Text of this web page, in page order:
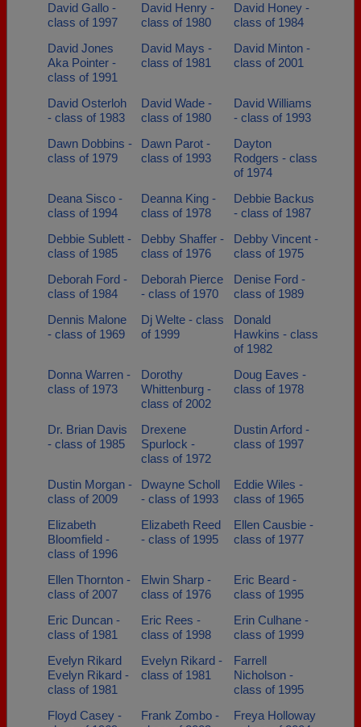
David Gallo -
class of 1997
David Henry -
class of 1980
David Honey -
class of 1984
David Jones
Aka Pointer -
class of 1991
David Mays -
class of 1981
David Minton -
class of 2001
David Osterloh
- class of 1983
David Wade -
class of 1980
David Williams
- class of 1993
Dawn Dobbins -
class of 1979
Dawn Parot -
class of 1993
Dayton
Rodgers - class
of 1974
Deana Sisco -
class of 1994
Deanna King -
class of 1978
Debbie Backus
- class of 1987
Debbie Sublett -
class of 1985
Debby Shaffer -
class of 1976
Debby Vincent -
class of 1975
Deborah Ford -
class of 1984
Deborah Pierce
- class of 1970
Denise Ford -
class of 1989
Dennis Malone
- class of 1969
Dj Welte - class
of 1999
Donald
Hawkins - class
of 1982
Donna Warren -
class of 1973
Dorothy
Whittenburg -
class of 2002
Doug Eaves -
class of 1978
Dr. Brian Davis
- class of 1985
Drexene
Spurlock -
class of 1972
Dustin Arford -
class of 1997
Dustin Morgan -
class of 2009
Dwayne Scholl
- class of 1993
Eddie Wiles -
class of 1965
Elizabeth
Bloomfield -
class of 1996
Elizabeth Reed
- class of 1995
Ellen Causbie -
class of 1977
Ellen Thornton -
class of 2007
Elwin Sharp -
class of 1976
Eric Beard -
class of 1995
Eric Duncan -
class of 1981
Eric Rees -
class of 1998
Erin Culhane -
class of 1999
Evelyn Rikard
Evelyn Rikard -
class of 1981
Evelyn Rikard -
class of 1981
Farrell
Nicholson -
class of 1995
Floyd Casey -
Frank Zombo -
Freya Holloway